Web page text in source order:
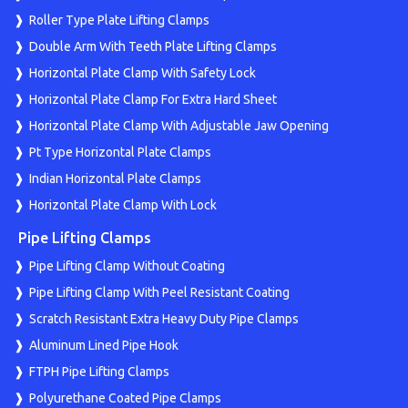
Roller Type Plate Lifting Clamps
Double Arm With Teeth Plate Lifting Clamps
Horizontal Plate Clamp With Safety Lock
Horizontal Plate Clamp For Extra Hard Sheet
Horizontal Plate Clamp With Adjustable Jaw Opening
Pt Type Horizontal Plate Clamps
Indian Horizontal Plate Clamps
Horizontal Plate Clamp With Lock
Pipe Lifting Clamps
Pipe Lifting Clamp Without Coating
Pipe Lifting Clamp With Peel Resistant Coating
Scratch Resistant Extra Heavy Duty Pipe Clamps
Aluminum Lined Pipe Hook
FTPH Pipe Lifting Clamps
Polyurethane Coated Pipe Clamps